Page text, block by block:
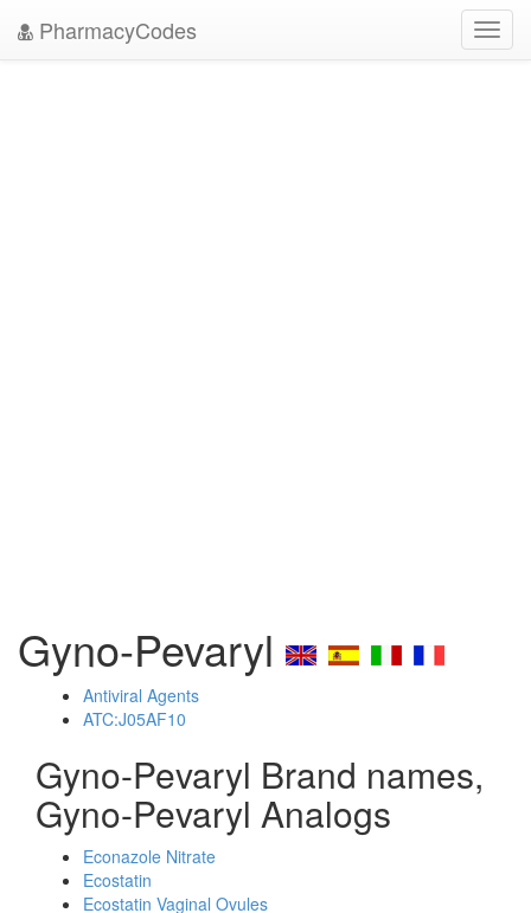
PharmacyCodes
Gyno-Pevaryl
Antiviral Agents
ATC:J05AF10
Gyno-Pevaryl Brand names,
Gyno-Pevaryl Analogs
Econazole Nitrate
Ecostatin
Ecostatin Vaginal Ovules